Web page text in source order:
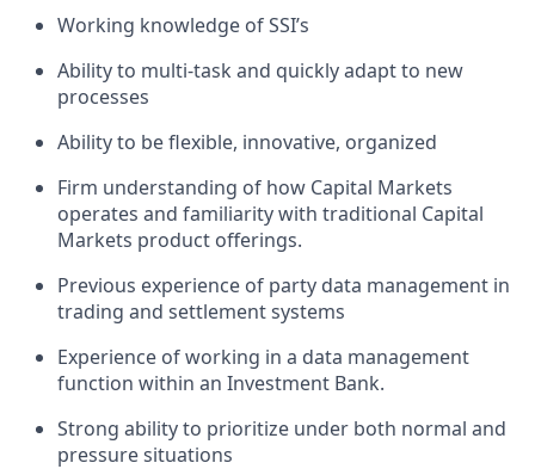
Working knowledge of SSI’s
Ability to multi-task and quickly adapt to new
processes
Ability to be flexible, innovative, organized
Firm understanding of how Capital Markets
operates and familiarity with traditional Capital
Markets product offerings.
Previous experience of party data management in
trading and settlement systems
Experience of working in a data management
function within an Investment Bank.
Strong ability to prioritize under both normal and
pressure situations